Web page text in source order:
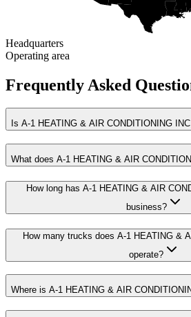
Headquarters
Operating area
Frequently Asked
Is A-1 HEATING & AIR CONDITIONING
What does A-1 HEATING & AIR
How long has A-1 HEATING & AIR
business?
How many trucks does A-1 HEATING &
operate?
Where is A-1 HEATING & AIR